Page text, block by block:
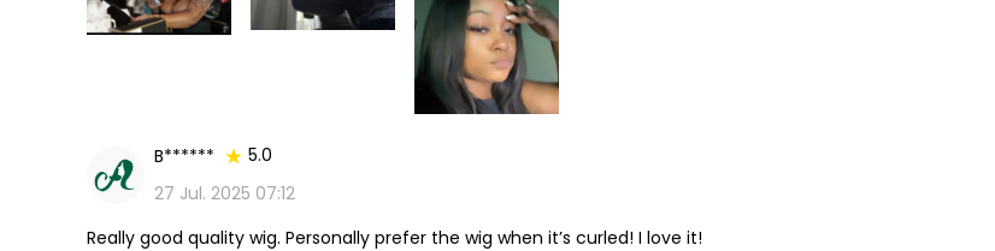
B******
5.0
27 Jul. 2025 07:12
Really good quality wig. Personally prefer the wig when it’s curled! I love it!